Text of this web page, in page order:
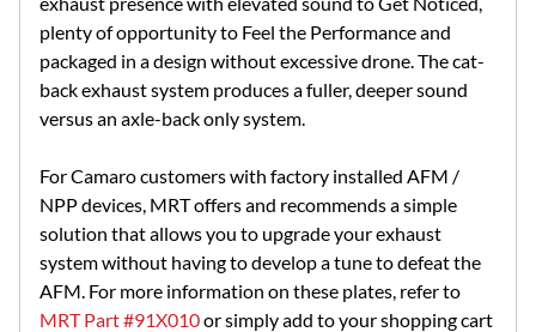
plenty of opportunity to Feel the Performance and
packaged in a design without excessive drone. The cat-
back exhaust system produces a fuller, deeper sound
versus an axle-back only system.
For Camaro customers with factory installed AFM /
NPP devices, MRT offers and recommends a simple
solution that allows you to upgrade your exhaust
system without having to develop a tune to defeat the
AFM. For more information on these plates, refer to
MRT Part #91X010or simply add to your shopping cart